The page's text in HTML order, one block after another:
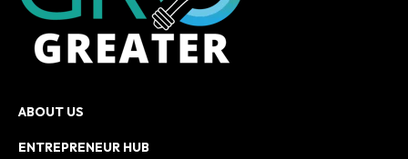
ABOUT US
ENTREPRENEUR HUB